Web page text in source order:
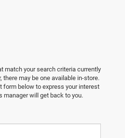
match your search criteria currently
there may be one available in-store.
form below to express your interest
manager will get back to you.